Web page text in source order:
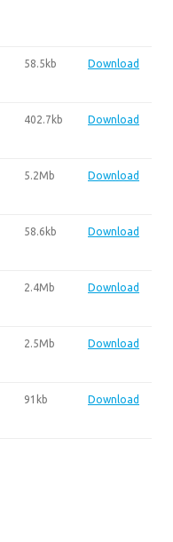
58.5kb Download
402.7kb Download
5.2Mb Download
58.6kb Download
2.4Mb Download
2.5Mb Download
91kb Download